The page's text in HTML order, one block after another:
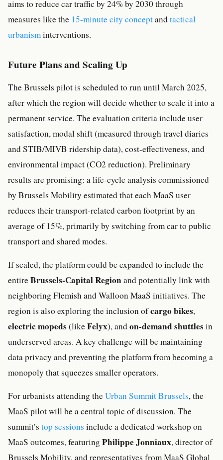
aims to reduce car traffic by 24% by 2030 through
measures like the 15-minute city conceptandtactical
urbanisminterventions.
Future Plans and Scaling Up
The Brussels pilot is scheduled to run until March 2025,
after which the region will decide whether to scale it into a
permanent service. The evaluation criteria include user
satisfaction, modal shift (measured through travel diaries
and STIB/MIVB ridership data), cost-effectiveness, and
environmental impact (CO2 reduction). Preliminary
results are promising: a life-cycle analysis commissioned
by Brussels Mobility estimated that each MaaS user
reduces their transport-related carbon footprint by an
average of 15%, primarily by switching from car to public
transport and shared modes.
If scaled, the platform could be expanded to include the
entireBrussels-Capital Regionand potentially link with
neighboring Flemish and Walloon MaaS initiatives. The
region is also exploring the inclusion ofcargo bikes,
electric mopeds(likeFelyx), andon-demand shuttlesin
underserved areas. A key challenge will be maintaining
data privacy and preventing the platform from becoming a
monopoly that squeezes smaller operators.
For urbanists attending theUrban Summit Brussels, the
MaaS pilot will be a central topic of discussion. The
summit’s top sessions include a dedicated workshop on
MaaS outcomes, featuring Philippe Jonniaux, director of
Brussels Mobility, and representatives from MaaS Global